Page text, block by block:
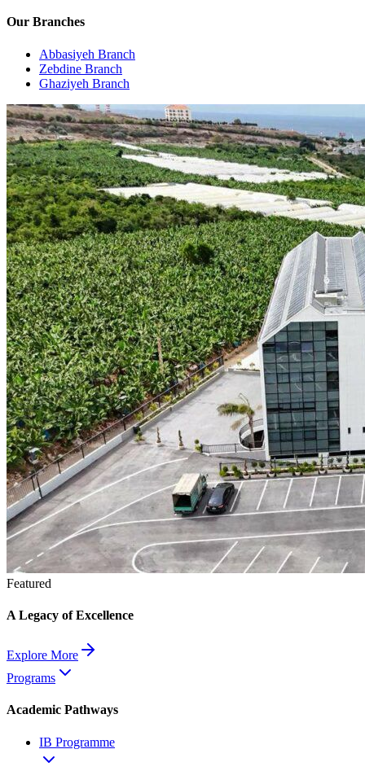
Our Branches
Abbasiyeh Branch
Zebdine Branch
Ghaziyeh Branch
Featured
A Legacy of Excellence
Explore More
Programs
Academic Pathways
IB Programme